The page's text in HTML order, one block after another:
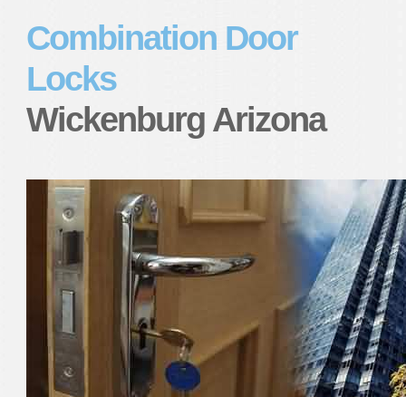
Combination Door
Locks
Wickenburg Arizona